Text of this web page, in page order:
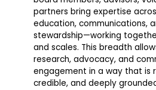
partners bring expertise
education, communications,
stewardship—working
and scales. This breadth
research, advocacy, and
engagement in a way that is
credible, and deeply